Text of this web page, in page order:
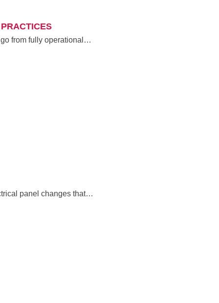
from fully operational…
panel changes that…